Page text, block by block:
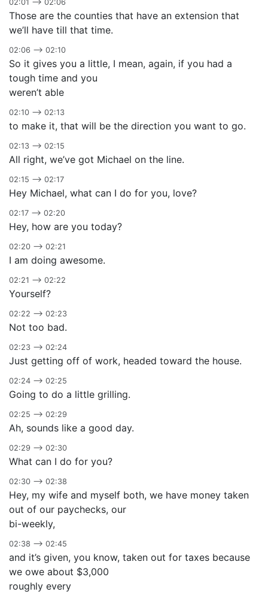
02:01 –> 02:06
Those are the counties that have an extension that
we’ll have till that time.
02:06 –> 02:10
So it gives you a little, I mean, again, if you had a
tough time and you
weren’t able
02:10 –> 02:13
to make it, that will be the direction you want to go.
02:13 –> 02:15
All right, we’ve got Michael on the line.
02:15 –> 02:17
Hey Michael, what can I do for you, love?
02:17 –> 02:20
Hey, how are you today?
02:20 –> 02:21
I am doing awesome.
02:21 –> 02:22
Yourself?
02:22 –> 02:23
Not too bad.
02:23 –> 02:24
Just getting off of work, headed toward the house.
02:24 –> 02:25
Going to do a little grilling.
02:25 –> 02:29
Ah, sounds like a good day.
02:29 –> 02:30
What can I do for you?
02:30 –> 02:38
Hey, my wife and myself both, we have money taken
out of our paychecks, our
bi-weekly,
02:38 –> 02:45
and it’s given, you know, taken out for taxes because
we owe about $3,000
roughly every